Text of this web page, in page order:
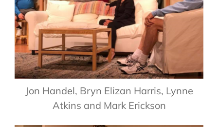
Jon Handel, Bryn Elizan Harris, Lynne
Atkins and Mark Erickson